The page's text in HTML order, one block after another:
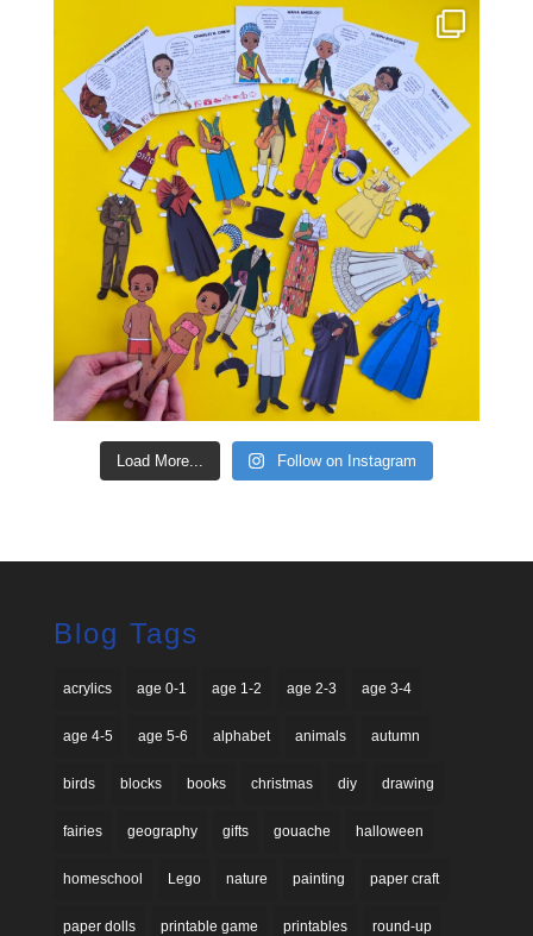
Load More... Follow on Instagram
Blog Tags
acrylics age 0-1 age 1-2 age 2-3 age 3-4
age 4-5 age 5-6 alphabet animals autumn
birds blocks books christmas diy drawing
fairies geography gifts gouache halloween
homeschool Lego nature painting paper craft
paper dolls printable game printables round-up